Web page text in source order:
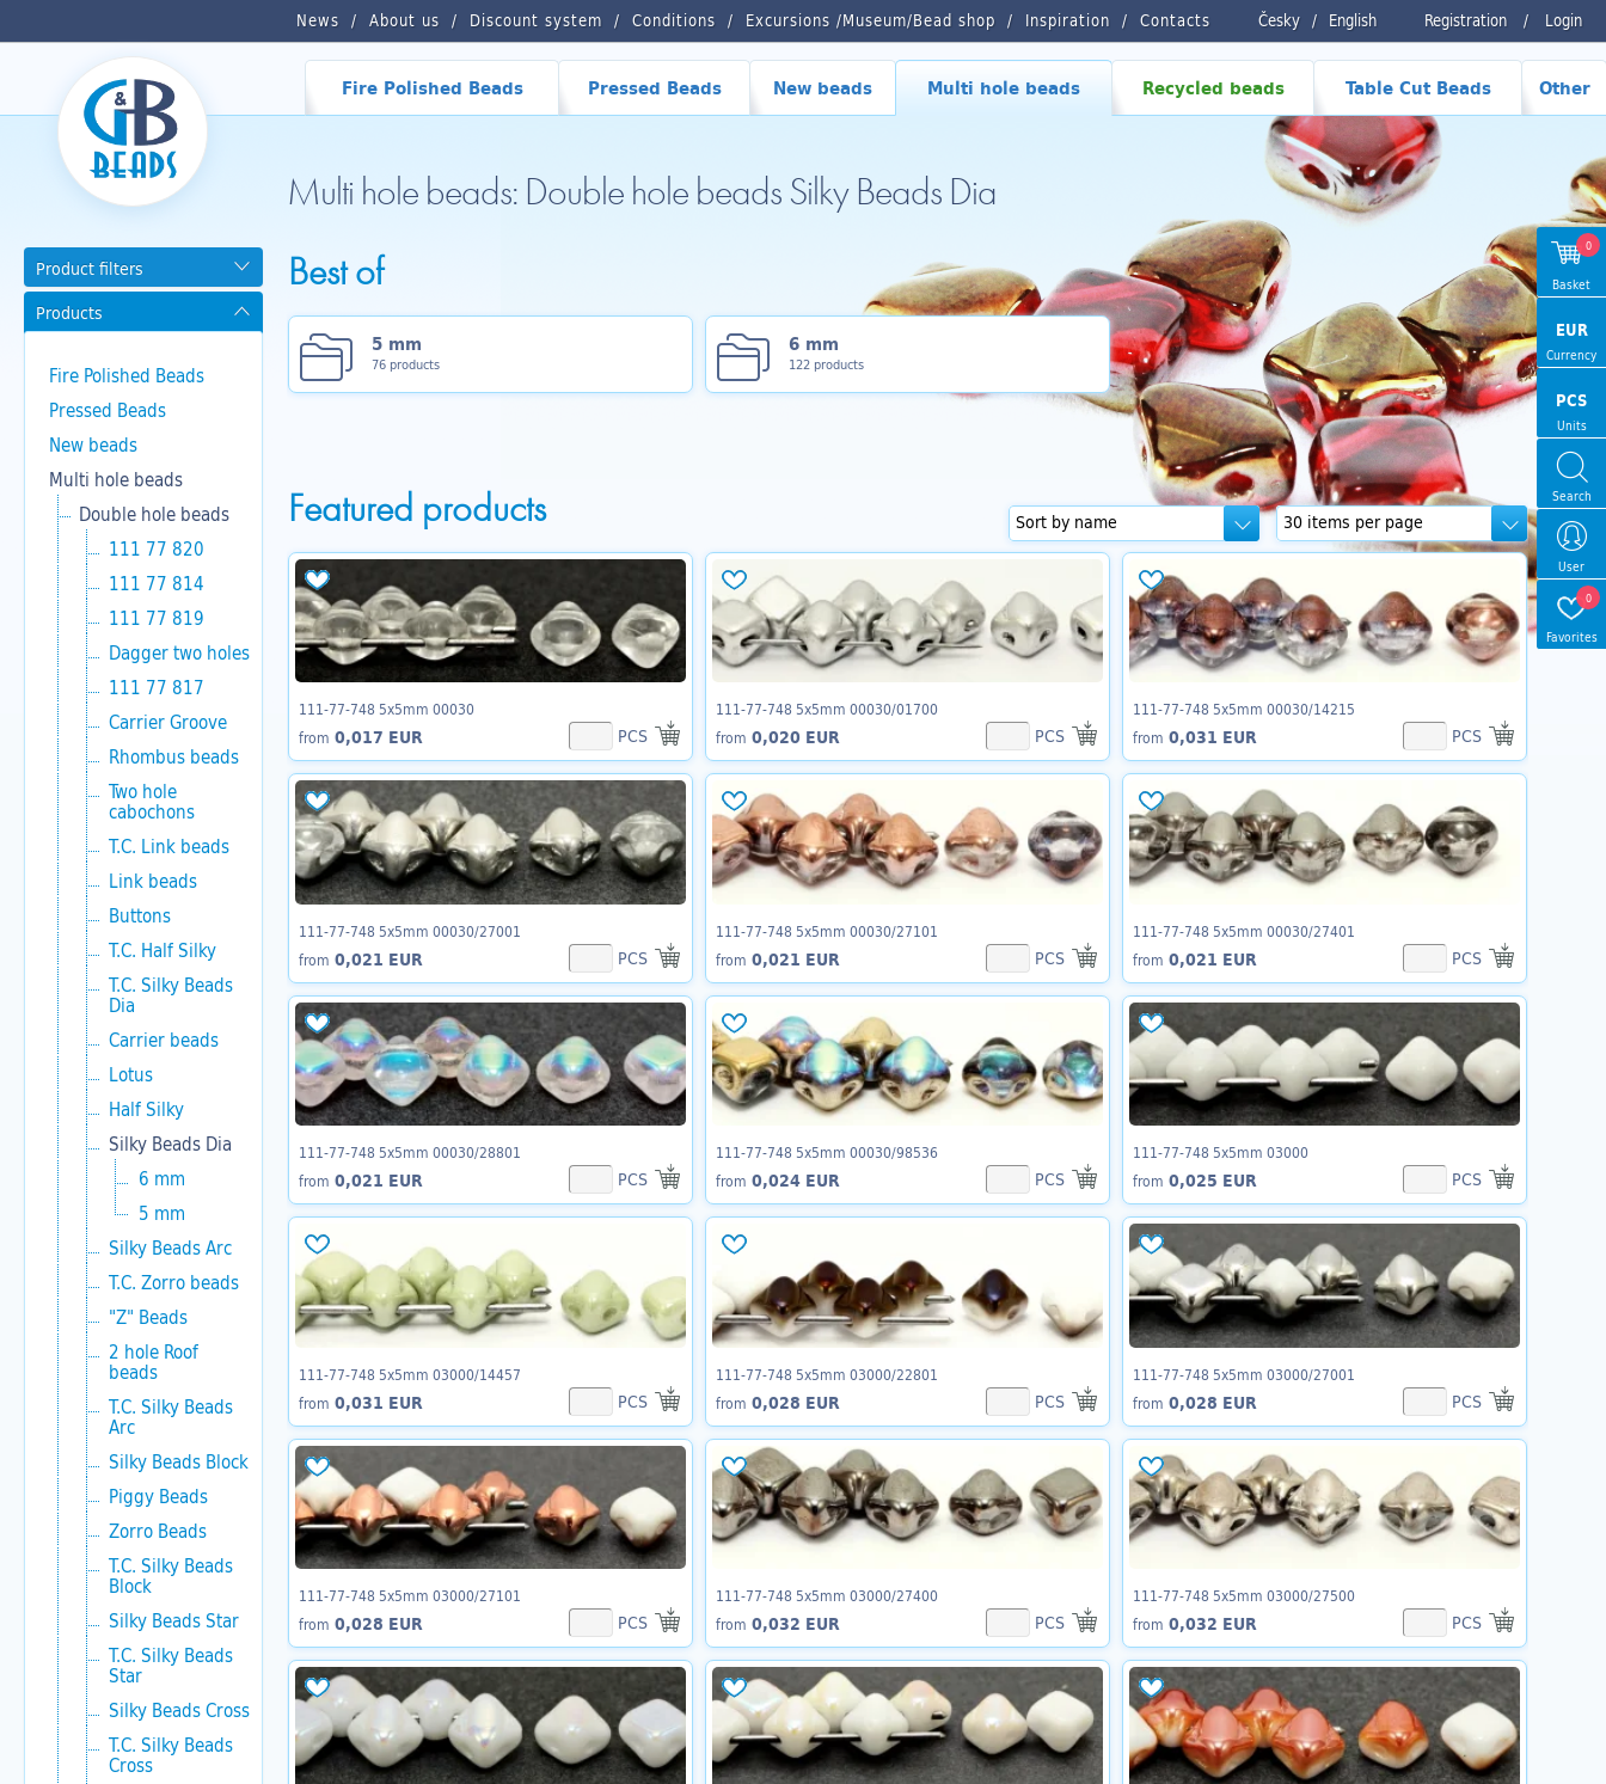
Registration / Login
Česky / English
News About us Discount system Conditions Excursions /Museum/Bead shop Inspiration Contacts
Fire Polished Beads Pressed Beads New beads Multi hole beads Recycled beads Table Cut Beads Other
Multi hole beads: Double hole beads Silky Beads Dia
Product filters
Products
Fire Polished Beads
Pressed Beads
New beads
Multi hole beads
Double hole beads
111 77 820
111 77 814
111 77 819
Dagger two holes
111 77 817
Carrier Groove
Rhombus beads
Two hole
cabochons
T.C. Link beads
Link beads
Buttons
T.C. Half Silky
T.C. Silky Beads
Dia
Carrier beads
Lotus
Half Silky
Silky Beads Dia
6 mm
5 mm
Silky Beads Arc
T.C. Zorro beads
"Z" Beads
2 hole Roof
beads
T.C. Silky Beads
Arc
Silky Beads Block
Piggy Beads
Zorro Beads
T.C. Silky Beads
Block
Silky Beads Star
T.C. Silky Beads
Star
Silky Beads Cross
T.C. Silky Beads
Cross
Best of
5 mm
76 products
6 mm
122 products
Featured products
111-77-748 5x5mm 00030
from 0,017 EUR PCS
111-77-748 5x5mm 00030/01700
from 0,020 EUR PCS
111-77-748 5x5mm 00030/14215
from 0,031 EUR PCS
111-77-748 5x5mm 00030/27001
from 0,021 EUR PCS
111-77-748 5x5mm 00030/27101
from 0,021 EUR PCS
111-77-748 5x5mm 00030/27401
from 0,021 EUR PCS
111-77-748 5x5mm 00030/28801
from 0,021 EUR PCS
111-77-748 5x5mm 00030/98536
from 0,024 EUR PCS
111-77-748 5x5mm 03000
from 0,025 EUR PCS
111-77-748 5x5mm 03000/14457
from 0,031 EUR PCS
111-77-748 5x5mm 03000/22801
from 0,028 EUR PCS
111-77-748 5x5mm 03000/27001
from 0,028 EUR PCS
111-77-748 5x5mm 03000/27101
from 0,028 EUR PCS
111-77-748 5x5mm 03000/27400
from 0,032 EUR PCS
111-77-748 5x5mm 03000/27500
from 0,032 EUR PCS
0
Basket
EUR
Currency
PCS
Units
Search
User
0
Favorites